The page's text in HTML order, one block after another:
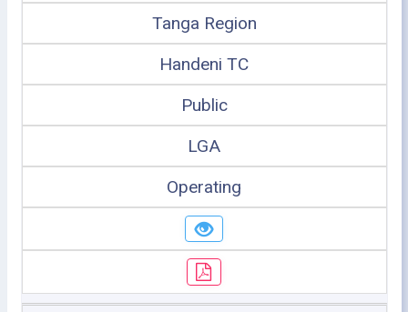
Tanga Region
Handeni TC
Public
LGA
Operating